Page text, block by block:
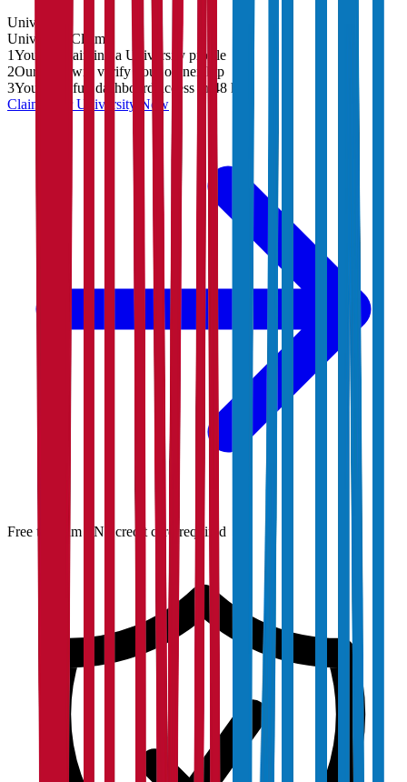
University
University
Claim
1You are claiming a University profile
2Our team will verify your ownership
3You'll get full dashboard access in 48 hrs
Claim YourUniversity Now
Free to claim · No credit card required